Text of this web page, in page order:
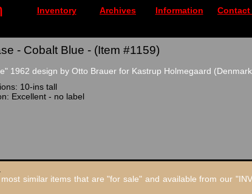
Inventory Archives Information Contact
- Cobalt Blue - (Item #1159)
1962 design by Otto Brauer for Kastrup Holmegaard
10-ins tall
Excellent - no label
similar items that are "for sale" and available from our